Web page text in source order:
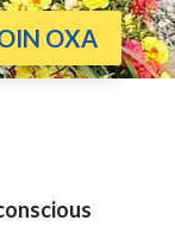
OXA